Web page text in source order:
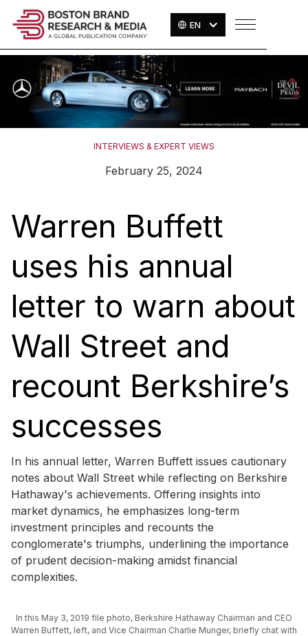
EN
INTERVIEWS & EXPERT VIEWS
February 25, 2024
Warren Buffett
uses his annual
letter to warn about
Wall Street and
recount Berkshire’s
successes
In his annual letter, Warren Buffett issues cautionary
notes about Wall Street while reflecting on Berkshire
Hathaway's achievements. Offering insights into
market dynamics, he emphasizes long-term
investment principles and recounts the
conglomerate's triumphs, underlining the importance
of prudent decision-making amidst financial
complexities.
In this May 3, 2019 file photo, Berkshire Hathaway Chairman and CEO
Warren Buffett, left, and Vice Chairman Charlie Munger, briefly chat with